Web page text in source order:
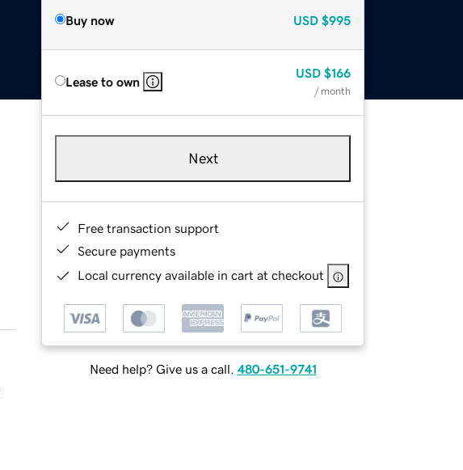
Buy now USD $995
Lease to own
USD $166
/ month
Next
Free transaction support
Secure payments
Local currency available in cart at checkout
Need help? Give us a call. 480-651-9741